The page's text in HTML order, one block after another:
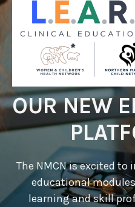
OUR NEW
The NMCN is excited
educational
learning and skill